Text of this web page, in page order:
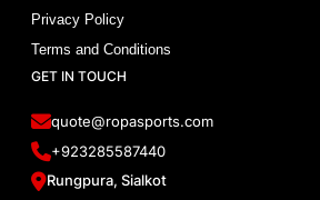
Privacy Policy
Terms and Conditions
GET IN TOUCH
quote@ropasports.com
+923285587440
Rungpura, Sialkot